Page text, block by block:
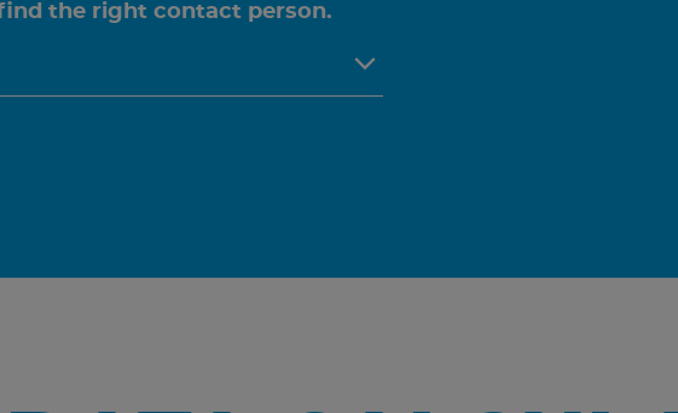
the right contact person.